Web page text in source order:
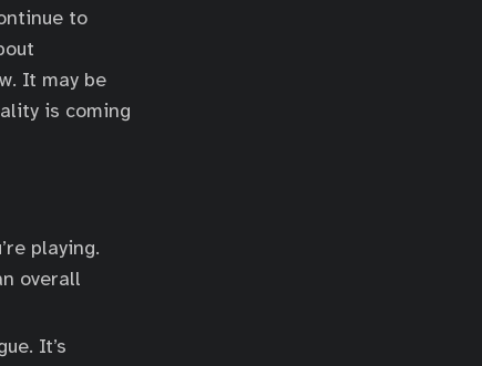
to
It may be
is coming
playing.
overall
It’s